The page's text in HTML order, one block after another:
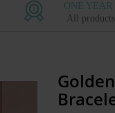
ONE
All